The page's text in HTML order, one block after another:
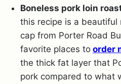
Boneless pork loin
this recipe is a
cap from Porter Road
favorite places to order
the thick fat layer that
pork compared to what